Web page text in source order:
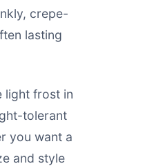
crepe-
lasting
light frost in
tolerant
you want a
and style